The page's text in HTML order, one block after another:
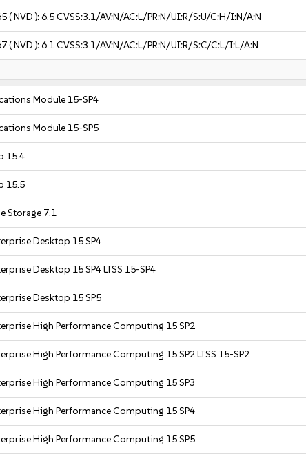
( NVD ):6.5CVSS:3.1/AV:N/AC:L/PR:N/UI:R/S:U/C:H/I:N/A:N
( NVD ):6.1CVSS:3.1/AV:N/AC:L/PR:N/UI:R/S:C/C:L/I:L/A:N
Module 15-SP4
Module 15-SP5
15.4
15.5
Storage 7.1
Desktop 15 SP4
Desktop 15 SP4 LTSS 15-SP4
Desktop 15 SP5
High Performance Computing 15 SP2
High Performance Computing 15 SP2 LTSS 15-SP2
High Performance Computing 15 SP3
High Performance Computing 15 SP4
High Performance Computing 15 SP5